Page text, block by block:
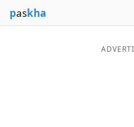
Word List
paskha